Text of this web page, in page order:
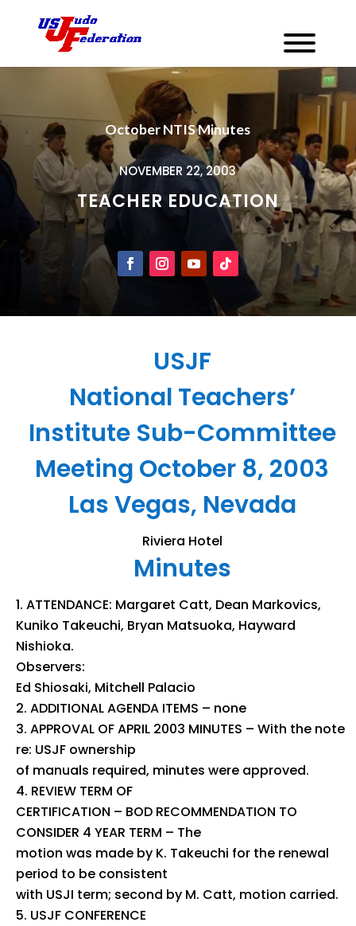
October NTIS Minutes
NOVEMBER 22, 2003
TEACHER EDUCATION
USJF
National Teachers’
Institute Sub-Committee
Meeting October 8, 2003
Las Vegas, Nevada
Riviera Hotel
Minutes
ATTENDANCE: Margaret Catt, Dean Markovics,
Kuniko Takeuchi, Bryan Matsuoka, Hayward
Nishioka.
Observers:
Ed Shiosaki, Mitchell Palacio
ADDITIONAL AGENDA ITEMS – none
APPROVAL OF APRIL 2003 MINUTES – With the note
re: USJF ownership
of manuals required, minutes were approved.
REVIEW TERM OF
CERTIFICATION – BOD RECOMMENDATION TO
CONSIDER 4 YEAR TERM – The
motion was made by K. Takeuchi for the renewal
period to be consistent
with USJI term; second by M. Catt, motion carried.
USJF CONFERENCE